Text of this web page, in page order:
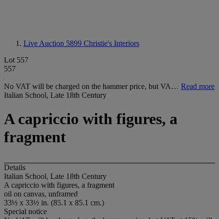
Live Auction 5899 Christie's Interiors
Lot 557
557
No VAT will be charged on the hammer price, but VA… Read more
Italian School, Late 18th Century
A capriccio with figures, a
fragment
Details
Italian School, Late 18th Century
A capriccio with figures, a fragment
oil on canvas, unframed
33½ x 33½ in. (85.1 x 85.1 cm.)
Special notice